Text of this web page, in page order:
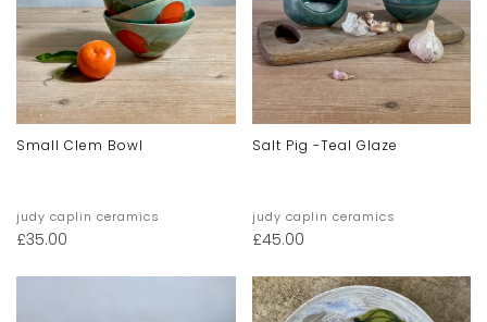
Small Clem Bowl
judy caplin ceramics
£35.00
Salt Pig -teal Glaze
judy caplin ceramics
£45.00